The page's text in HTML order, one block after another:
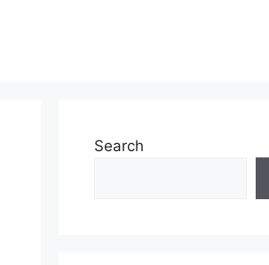
Search